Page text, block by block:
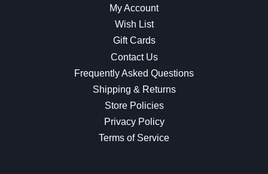
My Account
Wish List
Gift Cards
Contact Us
Frequently Asked Questions
Shipping & Returns
Store Policies
Privacy Policy
Terms of Service